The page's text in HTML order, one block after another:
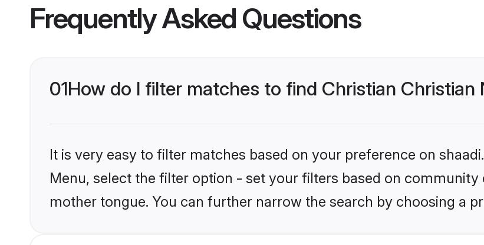
Frequently Asked Questions
01How do I filter matches to find Christian Christian
It is very easy to filter matches based on your preference on
Menu, select the filter option - set your filters based on community
mother tongue. You can further narrow the search by choosing a